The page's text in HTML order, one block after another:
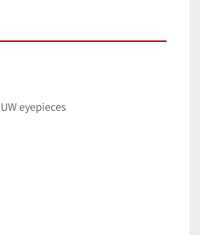
eyepieces